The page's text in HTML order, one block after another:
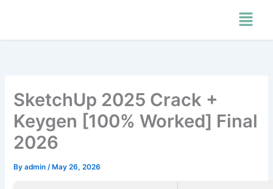
Menu
SketchUp 2025 Crack +
Keygen [100% Worked] Final
2026
Byadmin /May 26, 2026